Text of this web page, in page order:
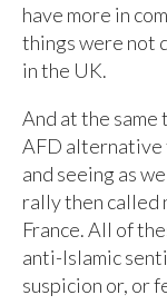
have more in
things were not
in the UK.
And at the
AFD alternative
and seeing as
rally then called
France. All of
anti-Islamic
suspicion or, or